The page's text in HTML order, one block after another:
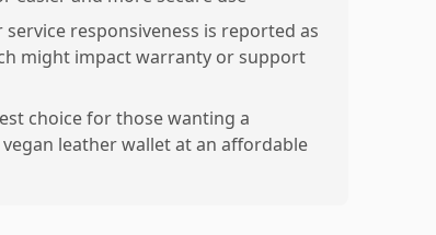
service responsiveness is reported as
might impact warranty or support
choice for those wanting a
leather wallet at an affordable